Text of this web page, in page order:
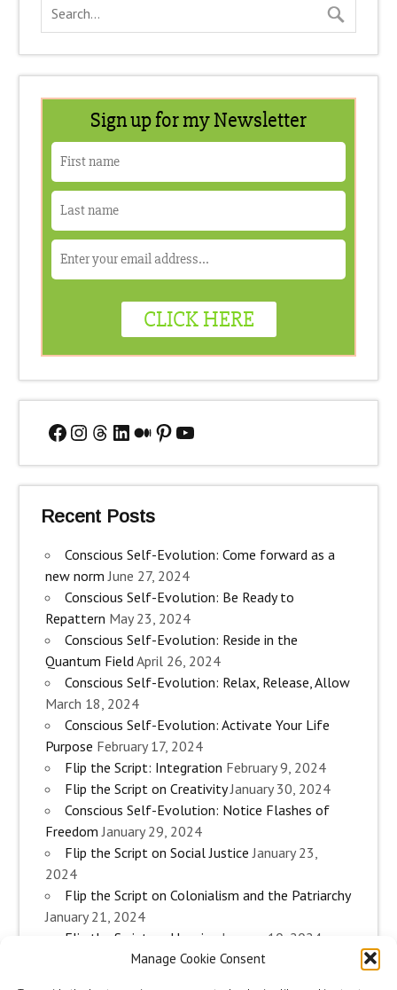
Manage Cookie Consent
Facebook
Instagram
Threads
LinkedIn
Medium
Pinterest
YouTube
Recent Posts
Conscious Self-Evolution: Come forward as a
new norm June 27, 2024
Conscious Self-Evolution: Be Ready to
Repattern May 23, 2024
Conscious Self-Evolution: Reside in the
Quantum FieldApril 26, 2024
Conscious Self-Evolution: Relax, Release, Allow
March 18, 2024
Conscious Self-Evolution: Activate Your Life
Purpose February 17, 2024
Flip the Script: Integration February 9, 2024
Flip the Script on Creativity January 30, 2024
Conscious Self-Evolution: Notice Flashes of
Freedom January 29, 2024
Flip the Script on Social Justice January 23,
2024
Flip the Script on Colonialism and the Patriarchy
January 21, 2024
Flip the Script on Housing
January 10, 2024
Flip the Script on Work January 3, 2024